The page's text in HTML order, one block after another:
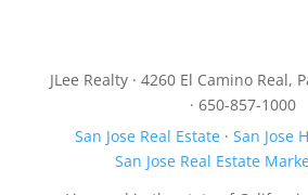
JLee Realty · 4260 El Camino Real,
· 650-857-1000
San Jose Real Estate ·San Jose
San Jose Real Estate